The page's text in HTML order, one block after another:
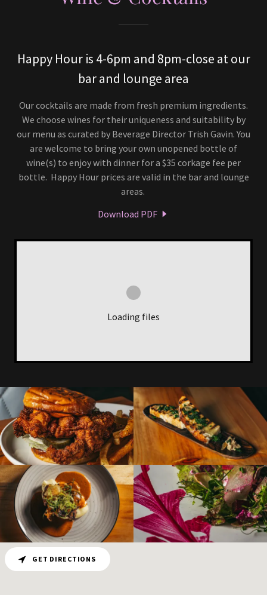
Happy Hour is 4-6pm and 8pm-close at our
bar and lounge area
Our cocktails are made from fresh premium ingredients.
We choose wines for their uniqueness and suitability by
our menu as curated by Beverage Director Trish Gavin. You
are welcome to bring your own unopened bottle of
wine(s) to enjoy with dinner for a $35 corkage fee per
bottle. Happy Hour prices are valid in the bar and lounge
areas.
Download PDF
Loading files
GET DIRECTIONS